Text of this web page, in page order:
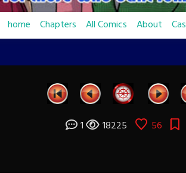
home Chapters All Comics About
1 18225 56